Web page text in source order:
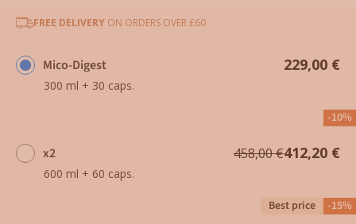
FREE DELIVERY ON ORDERS OVER £60
Mico-Digest 229,00 €
300 ml + 30 caps.
-10%
x2 458,00 €412,20 €
600 ml + 60 caps.
Best price -15%